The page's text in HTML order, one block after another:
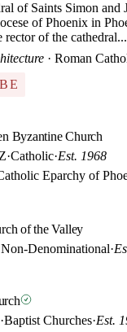
of Saints Simon and
of Phoenix in
rector of the cathedral...
· Roman
Byzantine Church
·Catholic·Est. 1968
Eparchy of
of the Valley
Non-Denominational·
·Baptist Churches·Est.